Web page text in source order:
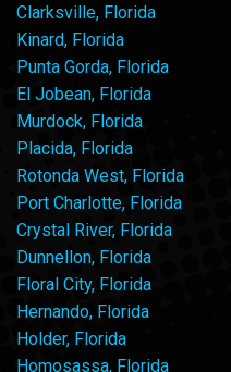
Clarksville, Florida
Kinard, Florida
Punta Gorda, Florida
El Jobean, Florida
Murdock, Florida
Placida, Florida
Rotonda West, Florida
Port Charlotte, Florida
Crystal River, Florida
Dunnellon, Florida
Floral City, Florida
Hernando, Florida
Holder, Florida
Homosassa, Florida